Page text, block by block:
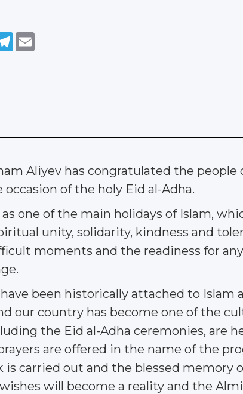
Telegram
Aliyev has congratulated the
of the holy Eid al-Adha.
as one of the main holidays of Islam,
unity, solidarity, kindness and
moments and the readiness for
have been historically attached to
our country has become one of the
the Eid al-Adha ceremonies, are
are offered in the name of the
is carried out and the blessed memory
will become a reality and the